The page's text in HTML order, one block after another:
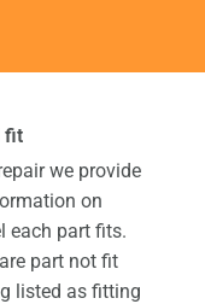
fit
we provide
on
each part fits.
part not fit
listed as fitting